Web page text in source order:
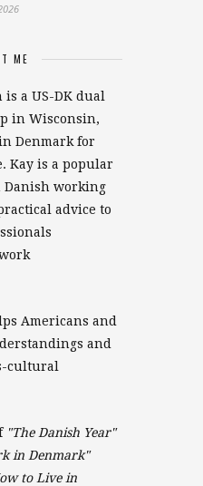
ME
a US-DK dual
in Wisconsin,
Denmark for
Kay is a popular
Danish working
advice to
Americans and
and
cultural
"The Danish Year"
in Denmark"
to Live in